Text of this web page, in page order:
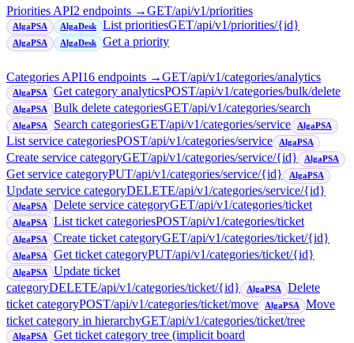
Priorities API2 endpoints →GET/api/v1/priorities
AlgaPSA AlgaDesk List prioritiesGET/api/v1/priorities/{id}
AlgaPSA AlgaDesk Get a priority
Categories API16 endpoints →GET/api/v1/categories/analytics
AlgaPSA Get category analyticsPOST/api/v1/categories/bulk/delete
AlgaPSA Bulk delete categoriesGET/api/v1/categories/search
AlgaPSA Search categoriesGET/api/v1/categories/service AlgaPSA
List service categoriesPOST/api/v1/categories/service AlgaPSA
Create service categoryGET/api/v1/categories/service/{id} AlgaPSA
Get service categoryPUT/api/v1/categories/service/{id} AlgaPSA
Update service categoryDELETE/api/v1/categories/service/{id}
AlgaPSA Delete service categoryGET/api/v1/categories/ticket
AlgaPSA List ticket categoriesPOST/api/v1/categories/ticket
AlgaPSA Create ticket categoryGET/api/v1/categories/ticket/{id}
AlgaPSA Get ticket categoryPUT/api/v1/categories/ticket/{id}
AlgaPSA
Update ticket
categoryDELETE/api/v1/categories/ticket/{id} AlgaPSA
Delete
ticket categoryPOST/api/v1/categories/ticket/move AlgaPSA
Move
ticket category in hierarchyGET/api/v1/categories/ticket/tree
AlgaPSA
Get ticket category tree (implicit board